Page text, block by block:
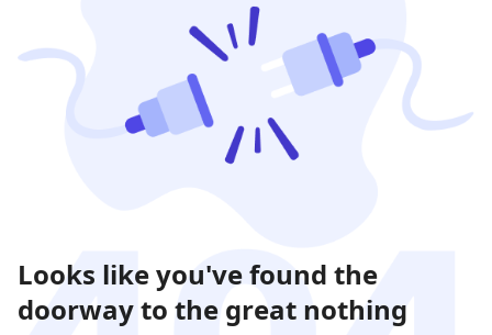
Looks like you've found the
doorway to the great nothing